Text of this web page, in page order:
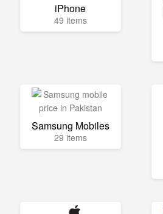
iPhone
49 items
Samsung Mobiles
29 items